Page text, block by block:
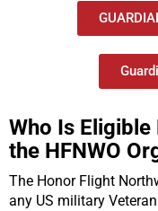
Who Is
the HFNWO
The Honor Flight
any US military